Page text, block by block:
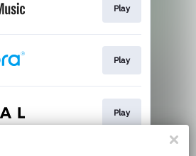
Play
Play
Play